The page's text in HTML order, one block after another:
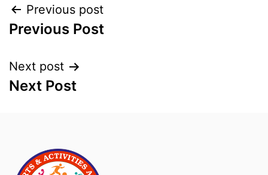
Previous post
Previous Post
Next post
Next Post